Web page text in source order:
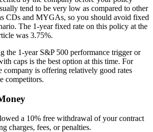
tend to be very low as compared to other
CDs and MYGAs, so you should avoid fixed
The 1-year fixed rate on this policy at the
was 3.75%.
the 1-year S&P 500 performance trigger or
caps is the best option at this time. For
company is offering relatively good rates
competitors.
a 10% free withdrawal of your contract
charges, fees, or penalties.